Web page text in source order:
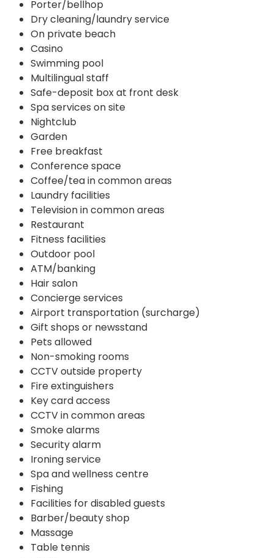
Porter/bellhop
Dry cleaning/laundry service
On private beach
Casino
Swimming pool
Multilingual staff
Safe-deposit box at front desk
Spa services on site
Nightclub
Garden
Free breakfast
Conference space
Coffee/tea in common areas
Laundry facilities
Television in common areas
Restaurant
Fitness facilities
Outdoor pool
ATM/banking
Hair salon
Concierge services
Airport transportation (surcharge)
Gift shops or newsstand
Pets allowed
Non-smoking rooms
CCTV outside property
Fire extinguishers
Key card access
CCTV in common areas
Smoke alarms
Security alarm
Ironing service
Spa and wellness centre
Fishing
Facilities for disabled guests
Barber/beauty shop
Massage
Table tennis